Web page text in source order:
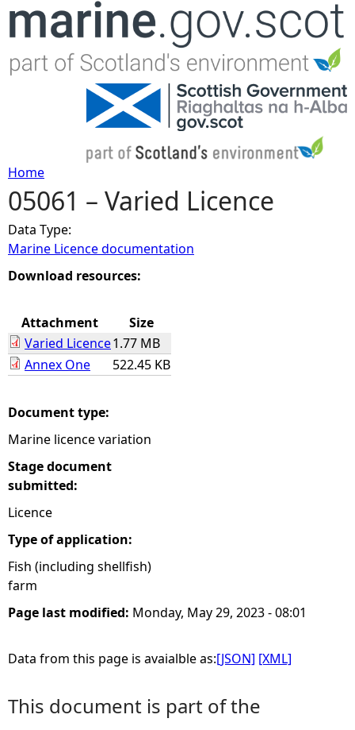
Jump to navigation
Y
o
u
r
h
e
r
e
Home
05061 – Varied Licence
Data Type:
Marine Licence documentation
Download resources:
Attachment
Size
Varied Licence1.77 MB
Annex One
522.45 KB
Document type:
Marine licence variation
Stage document
submitted:
Licence
Type of application:
Fish (including shellfish)
farm
Page last modified: Monday, May 29, 2023 - 08:01
Data from this page is avaialble as:[JSON] [XML]
This document is part of the